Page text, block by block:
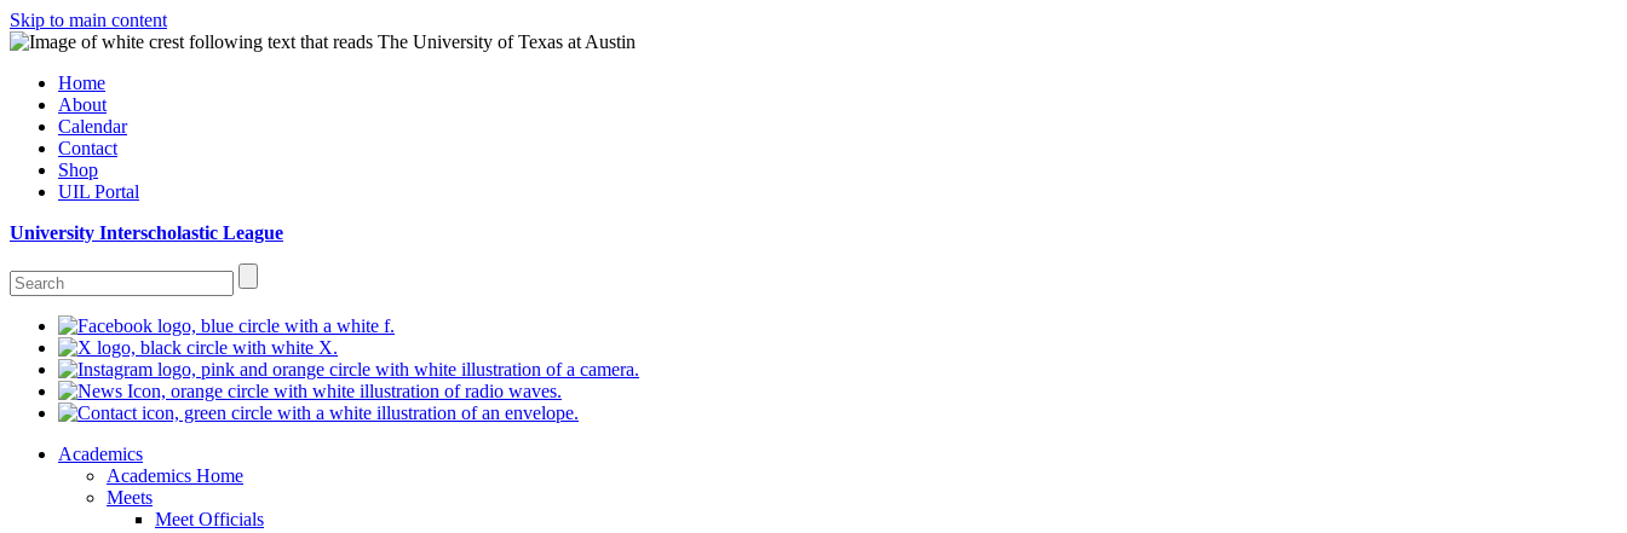
Skip to main content
Home
About
Calendar
Contact
Shop
UIL Portal
University Interscholastic League
Academics
Academics Home
Meets
Meet Officials